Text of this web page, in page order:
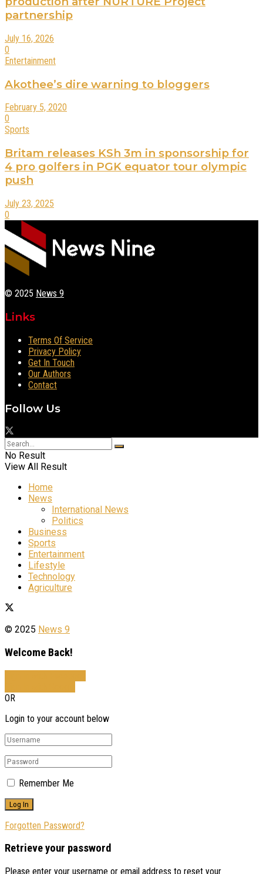
partnership
July 16, 2026
0
Entertainment
Akothee’s dire warning to bloggers
February 5, 2020
0
Sports
Britam releases KSh 3m in sponsorship for
4 pro golfers in PGK equator tour olympic
push
July 23, 2025
0
© 2025 News 9
Links
Terms Of Service
Privacy Policy
Get In Touch
Our Authors
Contact
Follow Us
No Result
View All Result
Home
News
International News
Politics
Business
Sports
Entertainment
Lifestyle
Technology
Agriculture
© 2025 News 9
Welcome Back!
OR
Login to your account below
Remember Me
Forgotten Password?
Retrieve your password
Please enter your username or email address to reset your